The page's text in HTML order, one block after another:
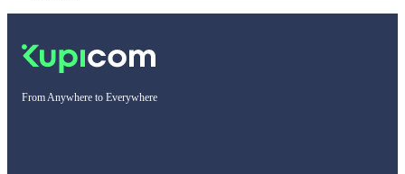
From Anywhere to Everywhere